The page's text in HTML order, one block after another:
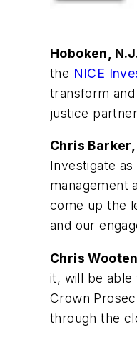
Hoboken,
the NICE
transform
justice
Chris
Investigate
management
come up the
and our
Chris
it, will be able
Crown
through the